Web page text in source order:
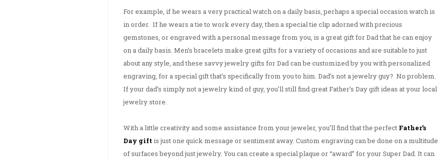
For example, if he wears a very practical watch on a daily basis, perhaps a special occasion watch is
in order. If he wears a tie to work every day, then a special tie clip adorned with precious
gemstones, or engraved with a personal message from you, is a great gift for Dad that he can enjoy
on a daily basis. Men’s bracelets make great gifts for a variety of occasions and are suitable to just
about any style, and these savvy jewelry gifts for Dad can be customized by you with personalized
engraving, for a special gift that’s specifically from you to him. Dad’s not a jewelry guy? No problem.
If your dad’s simply not a jewelry kind of guy, you’ll still find great Father’s Day gift ideas at your local
jewelry store.
With a little creativity and some assistance from your jeweler, you’ll find that the perfect Father’s
Day gift is just one quick message or sentiment away. Custom engraving can be done on a multitude
of surfaces beyond just jewelry. You can create a special plaque or “award” for your Super Dad. It can